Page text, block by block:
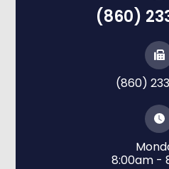
(860)
(860)
8:00am -